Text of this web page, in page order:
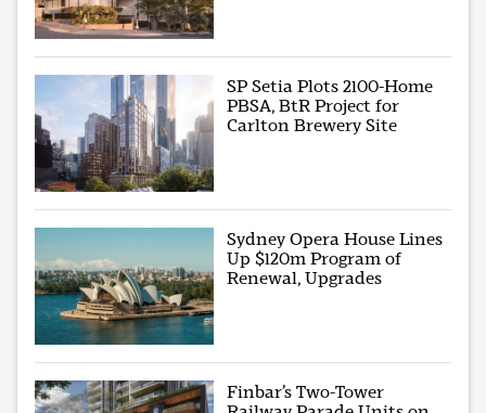
SP Setia Plots 2100-Home
PBSA, BtR Project for
Carlton Brewery Site
Sydney Opera House Lines
Up $120m Program of
Renewal, Upgrades
Finbar’s Two-Tower